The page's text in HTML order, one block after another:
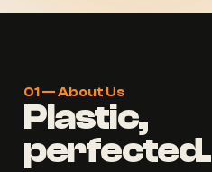
01 — About Us
Plastic,
perfected.